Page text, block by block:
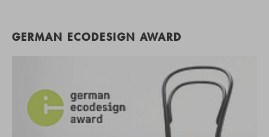
GERMAN ECODESIGN AWARD